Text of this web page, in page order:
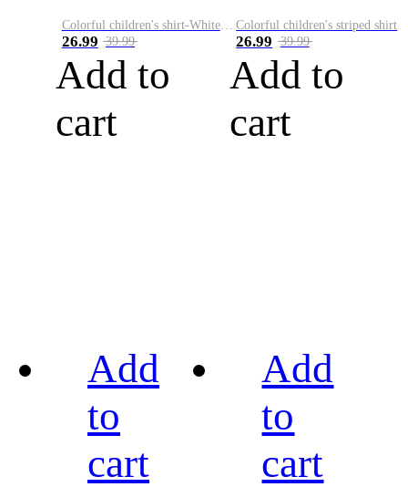
Colorful children's shirt-White&Red
26.99 39.99
Add to
cart
Colorful children's striped shirt
26.99 39.99
Add to
cart
Add
to
cart
Add
to
cart